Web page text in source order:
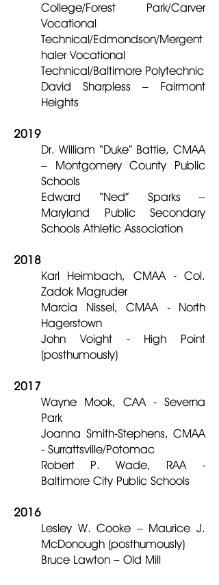
College/Forest Park/Carver
Vocational
Technical/Edmondson/Mergent
haler Vocational
Technical/Baltimore Polytechnic
David Sharpless – Fairmont
Heights
2019
Dr. William “Duke” Battie, CMAA
– Montgomery County Public
Schools
Edward “Ned” Sparks –
Maryland Public Secondary
Schools Athletic Association
2018
Karl Heimbach, CMAA - Col.
Zadok Magruder
Marcia Nissel, CMAA - North
Hagerstown
John Voight - High Point
(posthumously)
2017
Wayne Mook, CAA - Severna
Park
Joanna Smith-Stephens, CMAA
- Surrattsville/Potomac
Robert P. Wade, RAA -
Baltimore City Public Schools
2016
Lesley W. Cooke – Maurice J.
McDonough (posthumously)
Bruce Lawton – Old Mill